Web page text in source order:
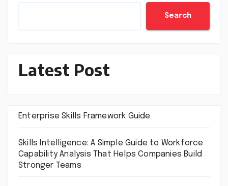
Search
Latest Post
Enterprise Skills Framework Guide
Skills Intelligence: A Simple Guide to Workforce
Capability Analysis That Helps Companies Build
Stronger Teams